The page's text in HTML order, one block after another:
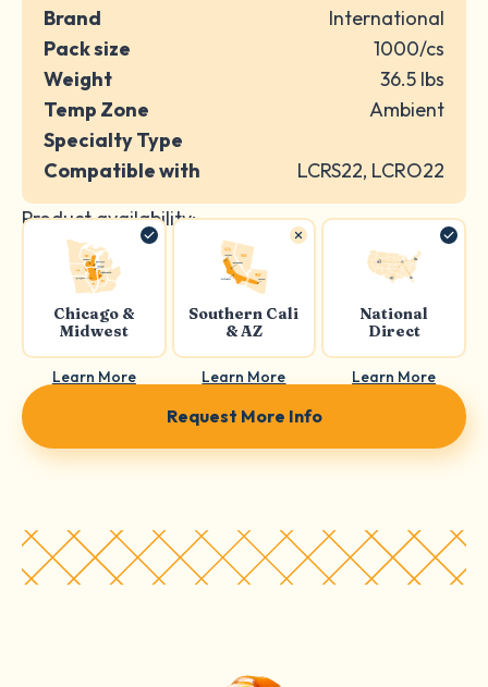
Brand
International
Pack size
1000/cs
Weight
36.5 lbs
Temp Zone
Ambient
Specialty Type
Compatible with
LCRS22, LCRO22
Product availability:
Chicago &
Midwest
Learn More
Southern Cali
& AZ
Learn More
National
Direct
Learn More
Request More Info